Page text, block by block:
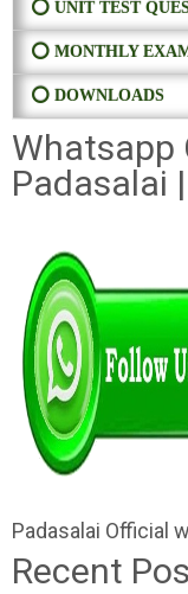
⭕ UNIT TEST
⭕ MONTHLY
⭕ DOWNLOADS
Whatsapp
Padasalai
Padasalai Official
Recent